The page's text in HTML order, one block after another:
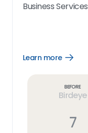
Business Services
Learn more
Open
Before
Birdeye
7